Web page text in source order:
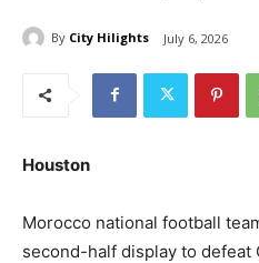
By City Hilights July 6, 2026
Houston
Morocco national football
second-half display to defeat